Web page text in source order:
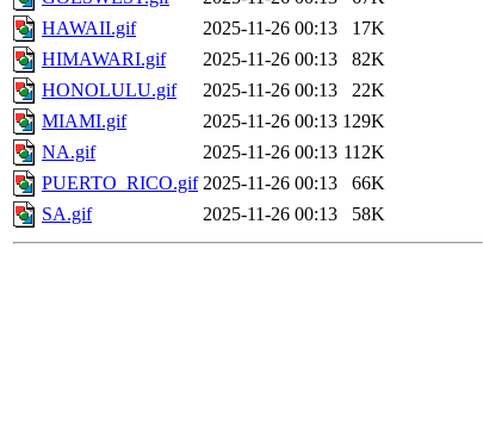
HAWAII.gif
2025-11-26 00:13
17K
HIMAWARI.gif
2025-11-26 00:13
82K
HONOLULU.gif
2025-11-26 00:13
22K
MIAMI.gif
2025-11-26 00:13 129K
NA.gif
2025-11-26 00:13 112K
PUERTO_RICO.gif 2025-11-26 00:13
66K
SA.gif
2025-11-26 00:13 58K